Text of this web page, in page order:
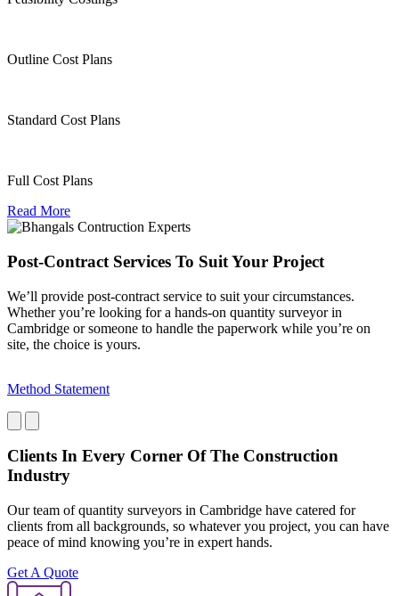
Outline Cost Plans
Standard Cost Plans
Full Cost Plans
Read More
Post-Contract Services To Suit Your Project
We’ll provide post-contract service to suit your circumstances.
Whether you’re looking for a hands-on quantity surveyor in
Cambridge or someone to handle the paperwork while you’re on
site, the choice is yours.
Method Statement
Clients In Every Corner Of The Construction
Industry
Our team of quantity surveyors in Cambridge have catered for
clients from all backgrounds, so whatever you project, you can have
peace of mind knowing you’re in expert hands.
Get A Quote